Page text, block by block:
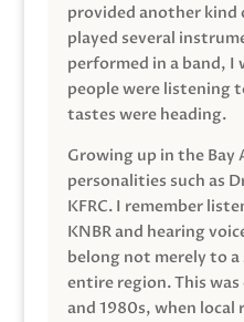
provided another kind
played several
performed in a band,
people were listening
tastes were heading.
Growing up in the Bay
personalities such as
KFRC. I remember
KNBR and hearing
belong not merely to
entire region. This
and 1980s, when local